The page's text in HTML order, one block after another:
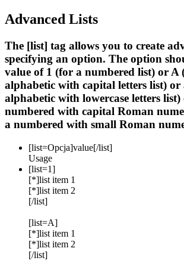
Advanced Lists
The [list] tag allows you to create
specifying an option. The option
value of 1 (for a numbered list) or A
alphabetic with capital letters list) or
alphabetic with lowercase letters
numbered with capital Roman
a numbered with small Roman
[list=Opcja]value[/list]
Usage
[list=1]
[*]list item 1
[*]list item 2
[/list]
[list=A]
[*]list item 1
[*]list item 2
[/list]